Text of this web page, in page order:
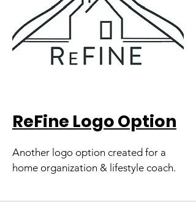
ReFine Logo Option
Another logo option created for a
home organization & lifestyle coach.